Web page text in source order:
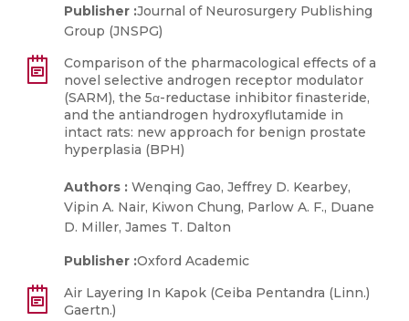
Publisher :Journal of Neurosurgery Publishing
Group (JNSPG)
Comparison of the pharmacological effects of a
novel selective androgen receptor modulator
(SARM), the 5α-reductase inhibitor finasteride,
and the antiandrogen hydroxyflutamide in
intact rats: new approach for benign prostate
hyperplasia (BPH)
Authors : Wenqing Gao, Jeffrey D. Kearbey,
Vipin A. Nair, Kiwon Chung, Parlow A. F., Duane
D. Miller, James T. Dalton
Publisher :Oxford Academic
Air Layering In Kapok (Ceiba Pentandra (Linn.)
Gaertn.)